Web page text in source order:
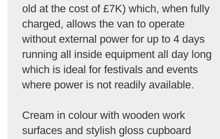
old at the cost of £7K) which, when fully
charged, allows the van to operate
without external power for up to 4 days
running all inside equipment all day long
which is ideal for festivals and events
where power is not readily available.
Cream in colour with wooden work
surfaces and stylish gloss cupboard